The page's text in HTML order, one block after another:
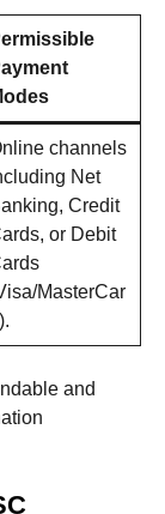
channels
Net
Credit
or Debit
MasterCar
and